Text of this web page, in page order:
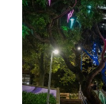
beekeeping
planting.